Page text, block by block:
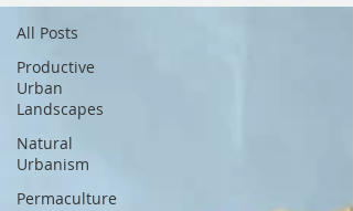
All Posts
Productive
Urban
Landscapes
Natural
Urbanism
Permaculture